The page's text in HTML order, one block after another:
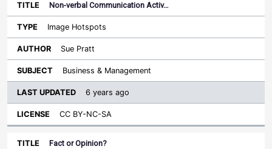
Non-verbal Communication Activ…
Image Hotspots
Sue Pratt
Business & Management
6 years ago
CC BY-NC-SA
Fact or Opinion?